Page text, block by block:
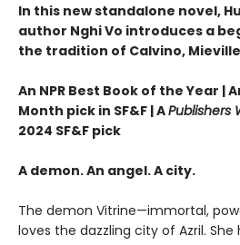
In this new standalone novel,
author Nghi Vo introduces a
the tradition of Calvino,
An NPR Best Book of the Year |
Month pick in SF&F | APublishers
2024 SF&F pick
A demon. An angel. A city.
The demon Vitrine—immortal,
loves the dazzling city of Azril.